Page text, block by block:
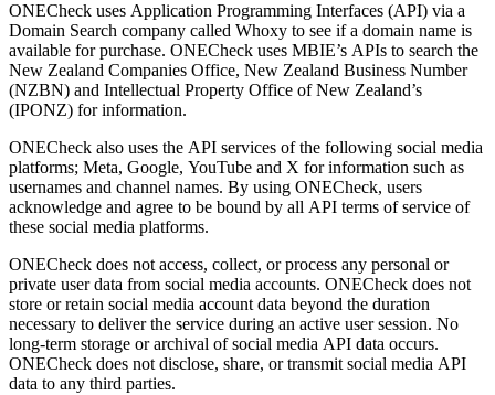
ONECheck uses Application Programming Interfaces (API) via a
Domain Search company called Whoxy to see if a domain name is
available for purchase. ONECheck uses MBIE’s APIs to search the
New Zealand Companies Office, New Zealand Business Number
(NZBN) and Intellectual Property Office of New Zealand’s
(IPONZ) for information.
ONECheck also uses the API services of the following social media
platforms; Meta, Google, YouTube and X for information such as
usernames and channel names. By using ONECheck, users
acknowledge and agree to be bound by all API terms of service of
these social media platforms.
ONECheck does not access, collect, or process any personal or
private user data from social media accounts. ONECheck does not
store or retain social media account data beyond the duration
necessary to deliver the service during an active user session. No
long-term storage or archival of social media API data occurs.
ONECheck does not disclose, share, or transmit social media API
data to any third parties.